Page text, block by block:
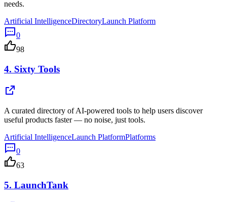
needs.
Artificial IntelligenceDirectoryLaunch Platform
0
98
4. Sixty Tools
A curated directory of AI-powered tools to help users discover
useful products faster — no noise, just tools.
Artificial IntelligenceLaunch PlatformPlatforms
0
63
5. LaunchTank